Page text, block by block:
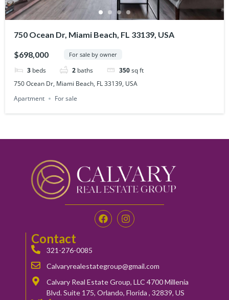
750 Ocean Dr, Miami Beach, FL 33139, USA
$698,000 For sale by owner
3 beds 2 baths 350sq ft
750 Ocean Dr, Miami Beach, FL 33139, USA
Apartment
For sale
Contact
321-276-0085
Calvaryrealestategroup@gmail.com
Calvary Real Estate Group, LLC 4700 Millenia
Blvd. Suite 175, Orlando, Florida , 32839, US